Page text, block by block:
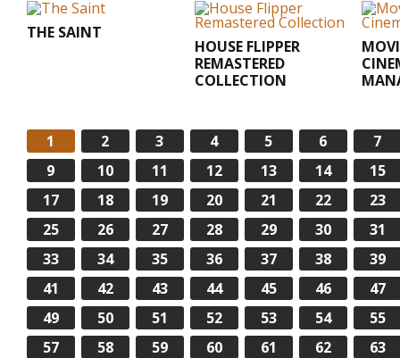
THE SAINT
HOUSE FLIPPER
REMASTERED
COLLECTION
1 2 3 4 5 6
7
9
10 11 12 13 14
15
17
18 19 20 21 22
23
25
26 27 28 29 30
31
33
34 35 36 37 38
39
41
42 43 44 45 46
47
49
50 51 52 53 54
55
57
58 59 60 61 62
63